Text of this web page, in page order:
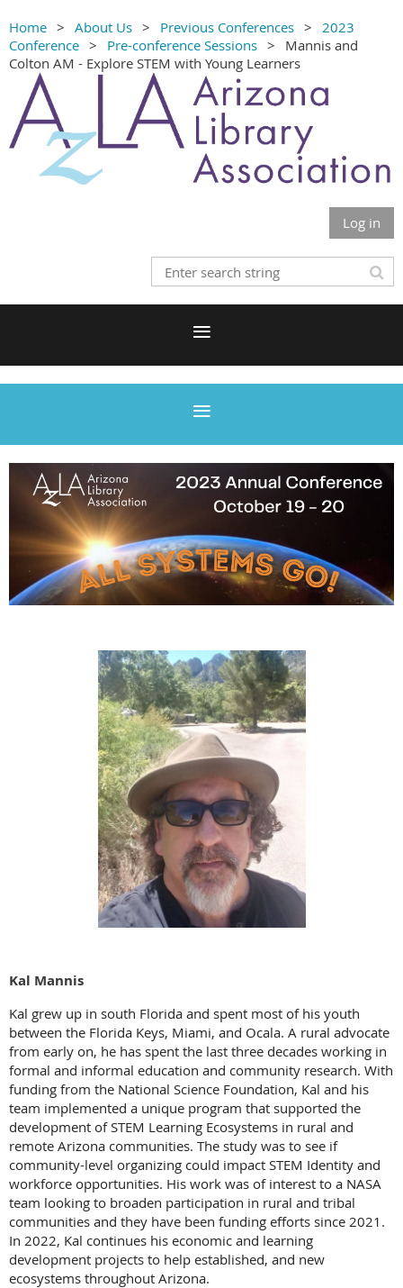
Home About Us Previous Conferences
2023
Conference
Pre-conference Sessions
Mannis and
Colton AM - Explore STEM with Young Learners
Log in
Kal Mannis
Kal grew up in south Florida and spent most of his youth
between the Florida Keys, Miami, and Ocala. A rural advocate
from early on, he has spent the last three decades working in
formal and informal education and community research. With
funding from the National Science Foundation, Kal and his
team implemented a unique program that supported the
development of STEM Learning Ecosystems in rural and
remote Arizona communities. The study was to see if
community-level organizing could impact STEM Identity and
workforce opportunities. His work was of interest to a NASA
team looking to broaden participation in rural and tribal
communities and they have been funding efforts since 2021.
In 2022, Kal continues his economic and learning
development projects to help established, and new
ecosystems throughout Arizona.